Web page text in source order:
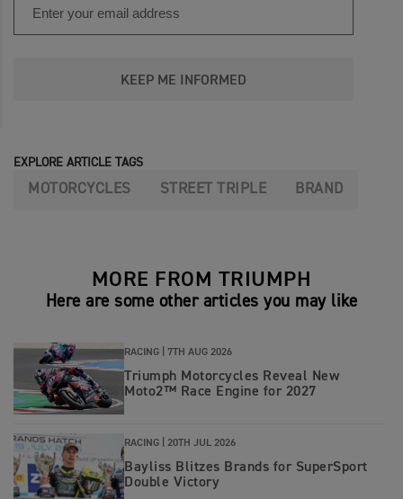
KEEP ME INFORMED
EXPLORE ARTICLE TAGS
MOTORCYCLES STREET TRIPLE BRAND
MORE FROM TRIUMPH
Here are some other articles you may like
RACING | 7TH AUG 2026
Triumph Motorcycles Reveal New
Moto2™ Race Engine for 2027
RACING | 20TH JUL 2026
Bayliss Blitzes Brands for SuperSport
Double Victory